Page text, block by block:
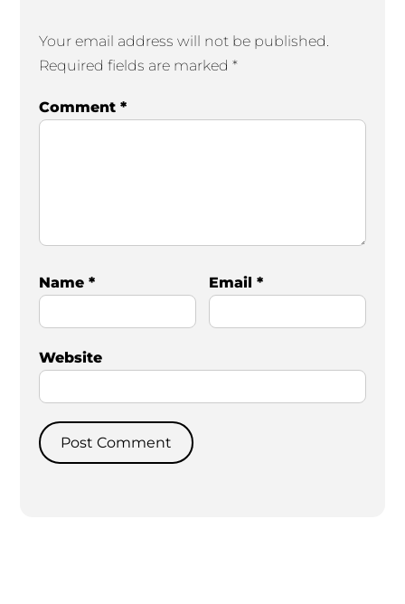
Your email address will not be published.
Required fields are marked *
Comment *
Name * Email*
Website